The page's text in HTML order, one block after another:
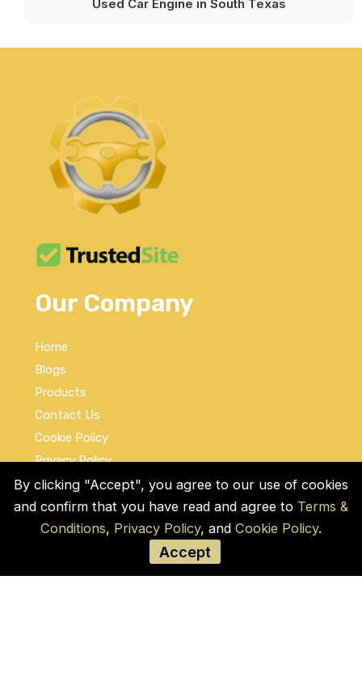
Used Car Engine in South Texas
Our Company
Home
Blogs
Products
Contact Us
Cookie Policy
Privacy Policy
Terms and Conditions
Social Links
By clicking "Accept", you agree to our use of cookies
and confirm that you have read and agree to Terms &
Conditions, Privacy Policy, and Cookie Policy.
Accept